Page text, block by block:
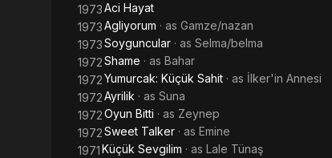
1973Aci Hayat
1973Agliyorum · as Gamze/nazan
1973Soyguncular · as Selma/belma
1972Shame · as Bahar
1972Yumurcak: Küçük Sahit · as İlker'in Annesi
1972Ayrilik · as Suna
1972Oyun Bitti · as Zeynep
1972Sweet Talker · as Emine
1971Küçük Sevgilim · as Lale Tünaş